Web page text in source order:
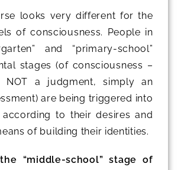
looks very different for the
of consciousness. People in
and “primary-school”
stages (of consciousness –
a judgment, simply an
are being triggered into
according to their desires and
of building their identities.
“middle-school” stage of